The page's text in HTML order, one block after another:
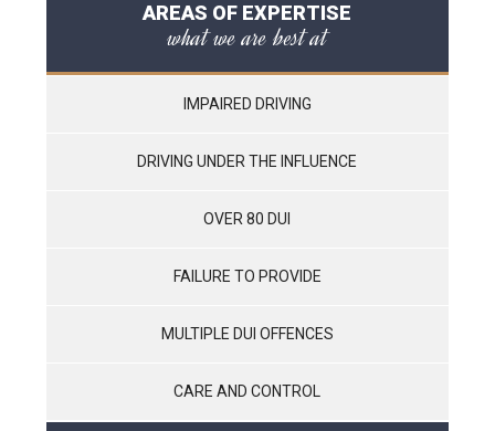
AREAS OF EXPERTISE
what we are best at
IMPAIRED DRIVING
DRIVING UNDER THE INFLUENCE
OVER 80 DUI
FAILURE TO PROVIDE
MULTIPLE DUI OFFENCES
CARE AND CONTROL